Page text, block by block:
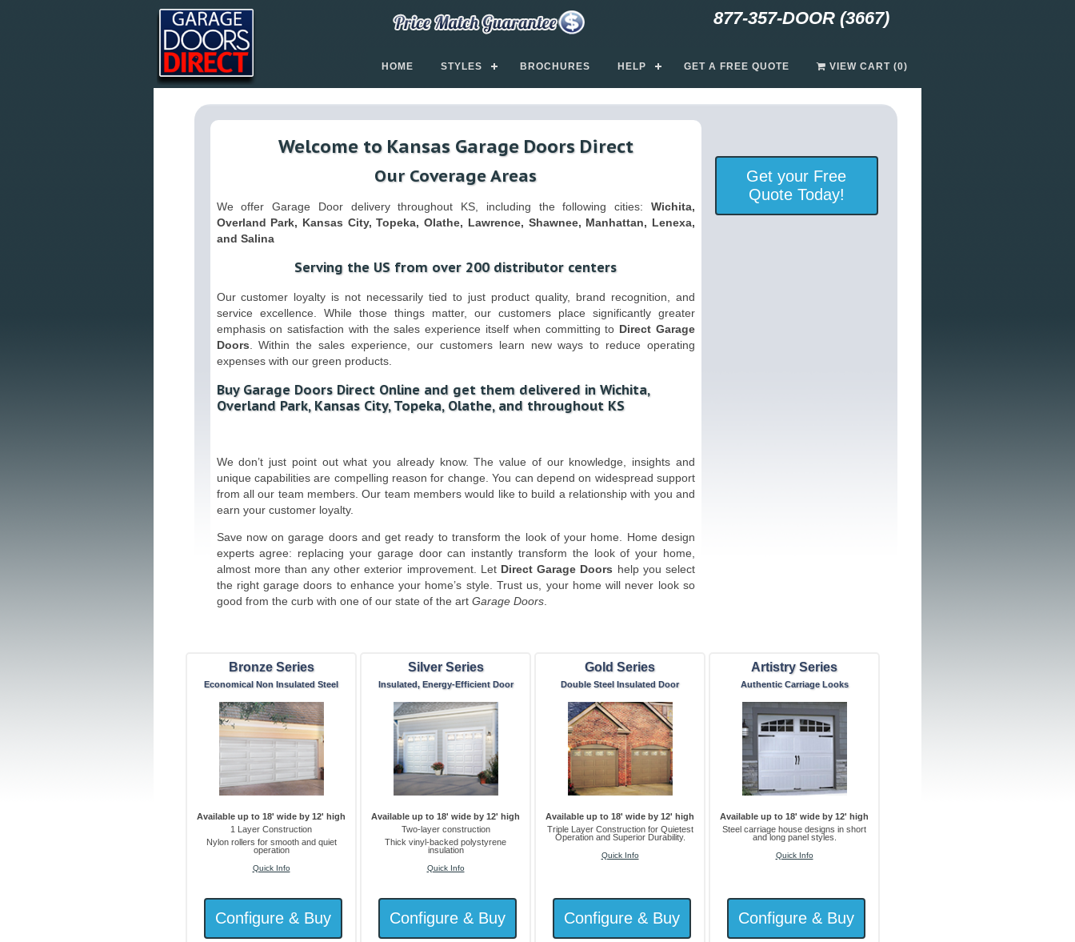
HOME STYLES BROCHURES HELP GET A FREE QUOTE VIEW CART (0)
877-357-DOOR (3667)
Welcome to Kansas Garage Doors Direct
Our Coverage Areas
We offer Garage Door delivery throughout KS, including the following cities: Wichita,
Overland Park, Kansas City, Topeka, Olathe, Lawrence, Shawnee, Manhattan, Lenexa,
and Salina
Serving the US from over 200 distributor centers
Our customer loyalty is not necessarily tied to just product quality, brand recognition, and
service excellence. While those things matter, our customers place significantly greater
emphasis on satisfaction with the sales experience itself when committing to Direct Garage
Doors . Within the sales experience, our customers learn new ways to reduce operating
expenses with our green products.
Buy Garage Doors Direct Online and get them delivered in Wichita,
Overland Park, Kansas City, Topeka, Olathe, and throughout KS
We don’t just point out what you already know. The value of our knowledge, insights and
unique capabilities are compelling reason for change. You can depend on widespread support
from all our team members. Our team members would like to build a relationship with you and
earn your customer loyalty.
Save now on garage doors and get ready to transform the look of your home. Home design
experts agree: replacing your garage door can instantly transform the look of your home,
almost more than any other exterior improvement. Let Direct Garage Doors help you select
the right garage doors to enhance your home’s style. Trust us, your home will never look so
good from the curb with one of our state of the art Garage Doors.
Get your Free
Quote Today!
Bronze Series
Economical Non Insulated Steel
Available up to 18' wide by 12' high
1 Layer Construction
Nylon rollers for smooth and quiet
operation
Quick Info
Silver Series
Insulated, Energy-Efficient Door
Available up to 18' wide by 12' high
Two-layer construction
Thick vinyl-backed polystyrene
insulation
Quick Info
Gold Series
Double Steel Insulated Door
Available up to 18' wide by 12' high
Triple Layer Construction for Quietest
Operation and Superior Durability.
Quick Info
Artistry Series
Authentic Carriage Looks
Available up to 18' wide by 12' high
Steel carriage house designs in short
and long panel styles.
Quick Info